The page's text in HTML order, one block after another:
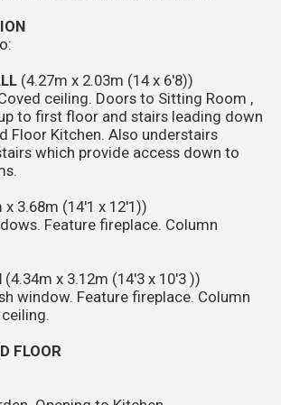
(4.27m x 2.03m (14 x 6'8))
ceiling. Doors to Sitting Room ,
to first floor and stairs leading down
Floor Kitchen. Also understairs
which provide access down to
x 3.68m (14'1 x 12'1))
Feature fireplace. Column
(4.34m x 3.12m (14'3 x 10'3 ))
window. Feature fireplace. Column
FLOOR